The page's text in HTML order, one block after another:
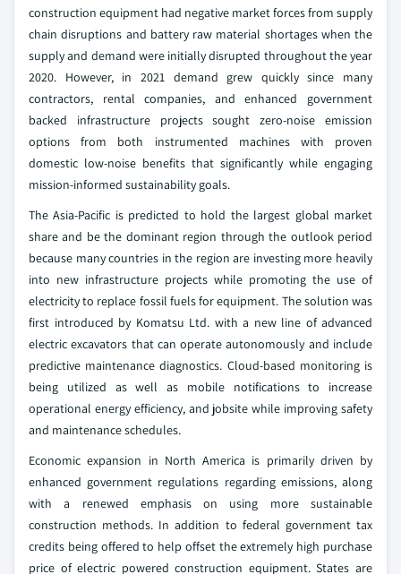
construction equipment had negative market forces from supply
chain disruptions and battery raw material shortages when the
supply and demand were initially disrupted throughout the year
2020. However, in 2021 demand grew quickly since many
contractors, rental companies, and enhanced government
backed infrastructure projects sought zero-noise emission
options from both instrumented machines with proven
domestic low-noise benefits that significantly while engaging
mission-informed sustainability goals.
The Asia-Pacific is predicted to hold the largest global market
share and be the dominant region through the outlook period
because many countries in the region are investing more heavily
into new infrastructure projects while promoting the use of
electricity to replace fossil fuels for equipment. The solution was
first introduced by Komatsu Ltd. with a new line of advanced
electric excavators that can operate autonomously and include
predictive maintenance diagnostics. Cloud-based monitoring is
being utilized as well as mobile notifications to increase
operational energy efficiency, and jobsite while improving safety
and maintenance schedules.
Economic expansion in North America is primarily driven by
enhanced government regulations regarding emissions, along
with a renewed emphasis on using more sustainable
construction methods. In addition to federal government tax
credits being offered to help offset the extremely high purchase
price of electric powered construction equipment. States are